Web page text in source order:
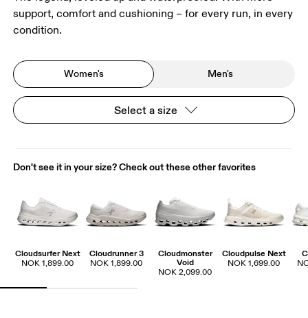
support, comfort and cushioning – for every run, in every
condition.
Women's Men's
Select a size
Don't see it in your size? Check out these other favorites
Cloudsurfer Next
NOK 1,899.00
Cloudrunner 3
NOK 1,899.00
Cloudmonster
Void
NOK 2,099.00
Cloudpulse Next
NOK 1,699.00